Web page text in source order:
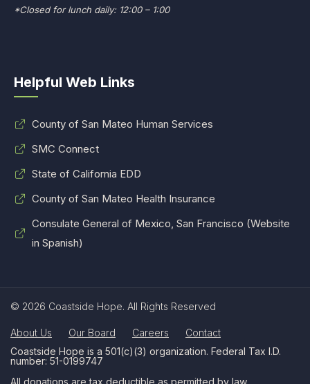
*Closed for lunch daily: 12:00 – 1:00
Helpful Web Links
County of San Mateo Human Services
SMC Connect
State of California EDD
County of San Mateo Health Insurance
Consulate General of Mexico, San Francisco (Website
in Spanish)
© 2026 Coastside Hope. All Rights Reserved
About Us Our Board Careers
Contact
Coastside Hope is a 501(c)(3) organization. Federal Tax I.D.
number: 51-0199747